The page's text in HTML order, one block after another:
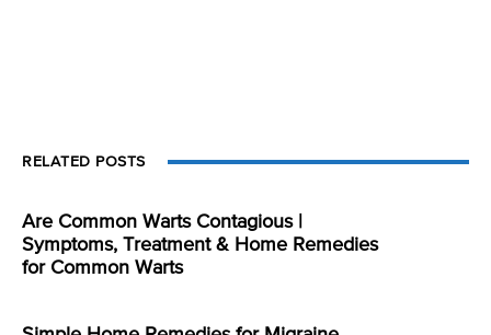
RELATED POSTS
Are Common Warts Contagious |
Symptoms, Treatment & Home Remedies
for Common Warts